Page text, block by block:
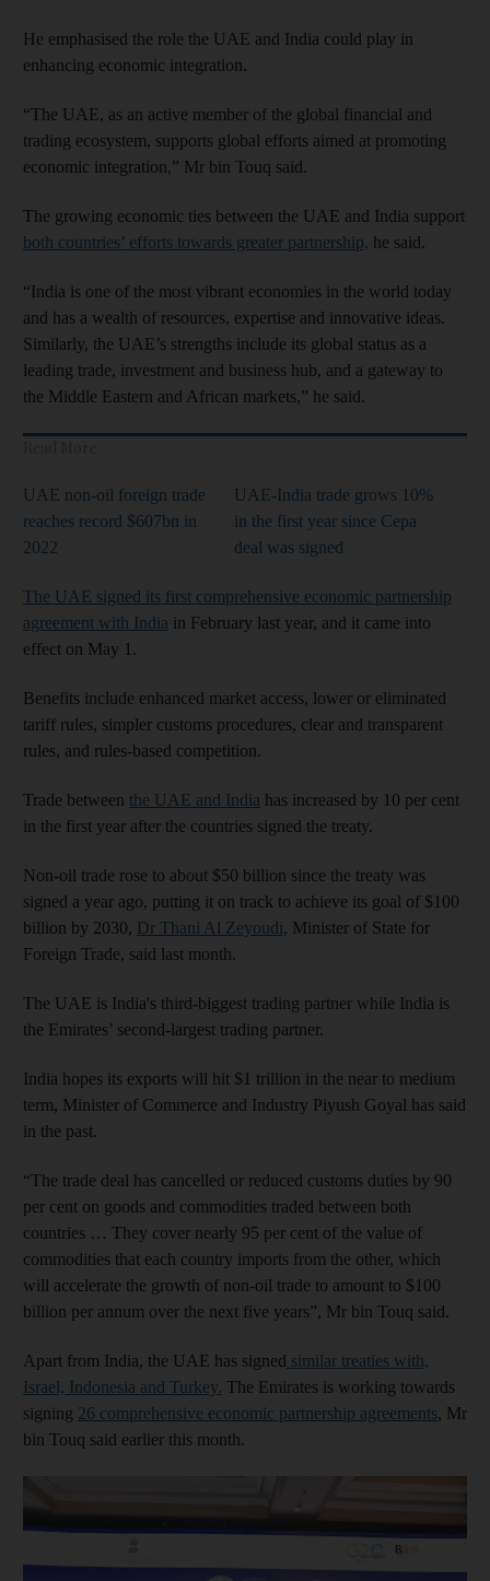
He emphasised the role the UAE and India could play in
enhancing economic integration.
“The UAE, as an active member of the global financial and
trading ecosystem, supports global efforts aimed at promoting
economic integration,” Mr bin Touq said.
The growing economic ties between the UAE and India support
both countries’ efforts towards greater partnership, he said.
“India is one of the most vibrant economies in the world today
and has a wealth of resources, expertise and innovative ideas.
Similarly, the UAE’s strengths include its global status as a
leading trade, investment and business hub, and a gateway to
the Middle Eastern and African markets,” he said.
UAE non-oil foreign trade
reaches record $607bn in
2022
UAE-India trade grows 10%
in the first year since Cepa
deal was signed
The UAE signed its first comprehensive economic partnership
agreement with India in February last year, and it came into
effect on May 1.
Benefits include enhanced market access, lower or eliminated
tariff rules, simpler customs procedures, clear and transparent
rules, and rules-based competition.
Trade between the UAE and India has increased by 10 per cent
in the first year after the countries signed the treaty.
Non-oil trade rose to about $50 billion since the treaty was
signed a year ago, putting it on track to achieve its goal of $100
billion by 2030, Dr Thani Al Zeyoudi, Minister of State for
Foreign Trade, said last month.
The UAE is India's third-biggest trading partner while India is
the Emirates’ second-largest trading partner.
India hopes its exports will hit $1 trillion in the near to medium
term, Minister of Commerce and Industry Piyush Goyal has said
in the past.
“The trade deal has cancelled or reduced customs duties by 90
per cent on goods and commodities traded between both
countries … They cover nearly 95 per cent of the value of
commodities that each country imports from the other, which
will accelerate the growth of non-oil trade to amount to $100
billion per annum over the next five years”, Mr bin Touq said.
Apart from India, the UAE has signed similar treaties with,
Israel, Indonesia and Turkey. The Emirates is working towards
signing 26 comprehensive economic partnership agreements, Mr
bin Touq said earlier this month.